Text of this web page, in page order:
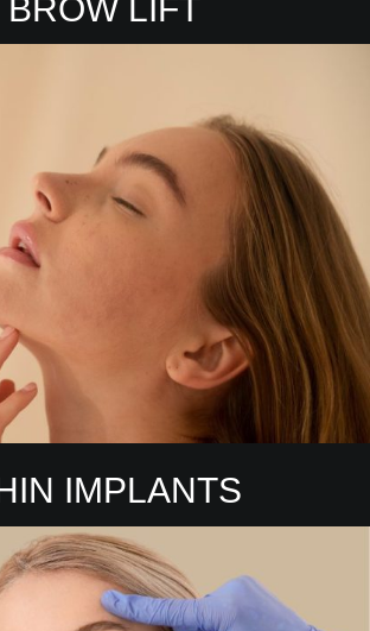
BROW LIFT
IMPLANTS